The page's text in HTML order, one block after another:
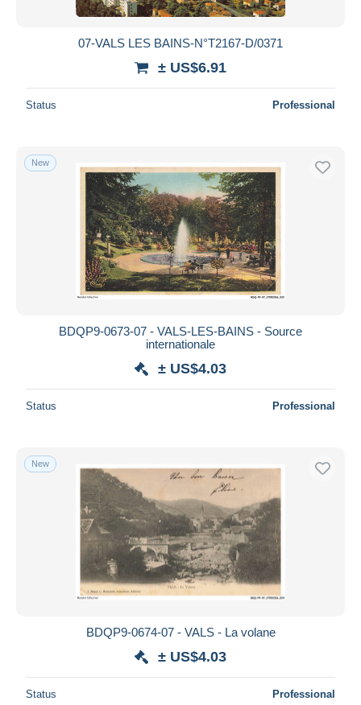
07-VALS LES BAINS-N°T2167-D/0371
± US$6.91
Status Professional
New
BDQP9-0673-07 - VALS-LES-BAINS - Source
internationale
± US$4.03
Status Professional
New
BDQP9-0674-07 - VALS - La volane
± US$4.03
Status Professional